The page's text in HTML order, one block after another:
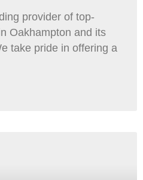
provider of top-
Oakhampton and its
take pride in offering a